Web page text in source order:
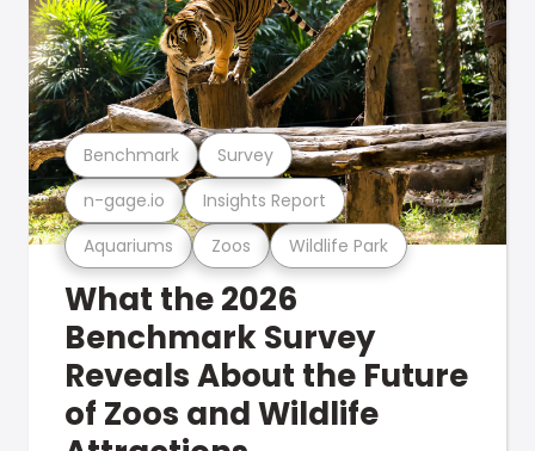
Aquariums Zoos Wildlife Park
n-gage.io Insights Report
Benchmark Survey
What the 2026
Benchmark Survey
Reveals About the Future
of Zoos and Wildlife